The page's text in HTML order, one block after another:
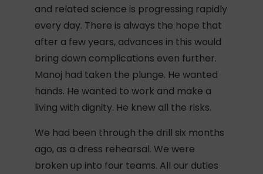
and related science is progressing rapidly
every day. There is always the hope that
after a few years, advances in this would
bring down complications even further.
Manoj had taken the plunge. He wanted
hands. He wanted to work and make a
living with dignity. He knew all the risks.
We had been through the drill six months
ago, as a dress rehearsal. We were
broken up into four teams. All our duties